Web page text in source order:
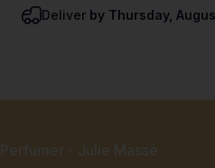
Deliver by Thursday,
Perfumer - Julie Massé